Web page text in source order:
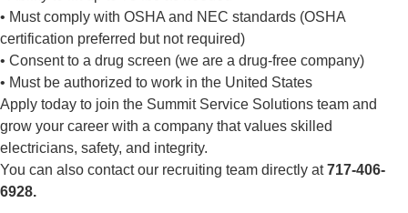
• Must comply with OSHA and NEC standards (OSHA
certification preferred but not required)
• Consent to a drug screen (we are a drug-free company)
• Must be authorized to work in the United States
Apply today to join the Summit Service Solutions team and
grow your career with a company that values skilled
electricians, safety, and integrity.
You can also contact our recruiting team directly at717-406-
6928.